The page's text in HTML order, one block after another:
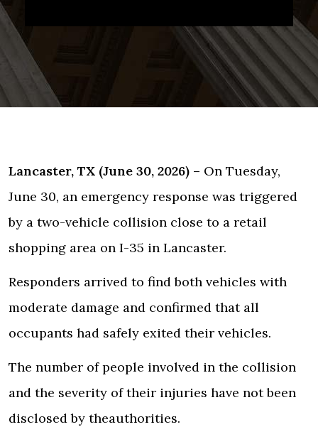
Lancaster, TX (June 30, 2026) – On Tuesday,
June 30, an emergency response was triggered
by a two-vehicle collision close to a retail
shopping area on I-35 in Lancaster.
Responders arrived to find both vehicles with
moderate damage and confirmed that all
occupants had safely exited their vehicles.
The number of people involved in the collision
and the severity of their injuries have not been
disclosed by theauthorities.